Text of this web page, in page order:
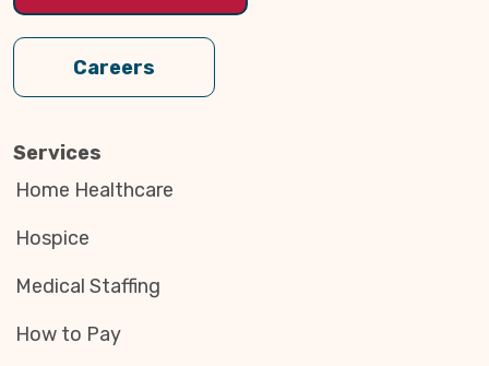
Careers
Services
Home Healthcare
Hospice
Medical Staffing
How to Pay